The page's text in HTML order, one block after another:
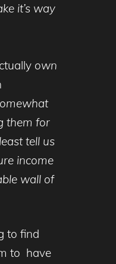
it’s way
own
them for
tell us
income
wall of
to find
to have